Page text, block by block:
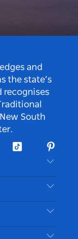
and
the state’s
recognises
South
Tiktok